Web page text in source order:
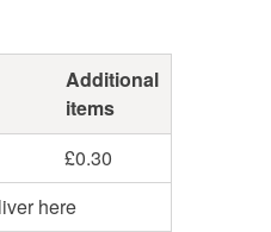
Additional
items
£0.30
here